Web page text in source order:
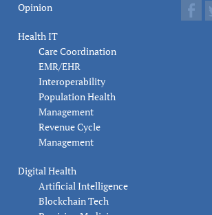
Opinion
Health IT
Care Coordination
EMR/EHR
Interoperability
Population Health
Management
Revenue Cycle
Management
Digital Health
Artificial Intelligence
Blockchain Tech